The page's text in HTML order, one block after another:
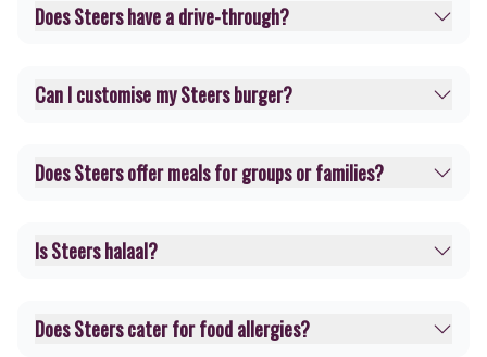
Does Steers have a drive-through?
Can I customise my Steers burger?
Does Steers offer meals for groups or families?
Is Steers halaal?
Does Steers cater for food allergies?